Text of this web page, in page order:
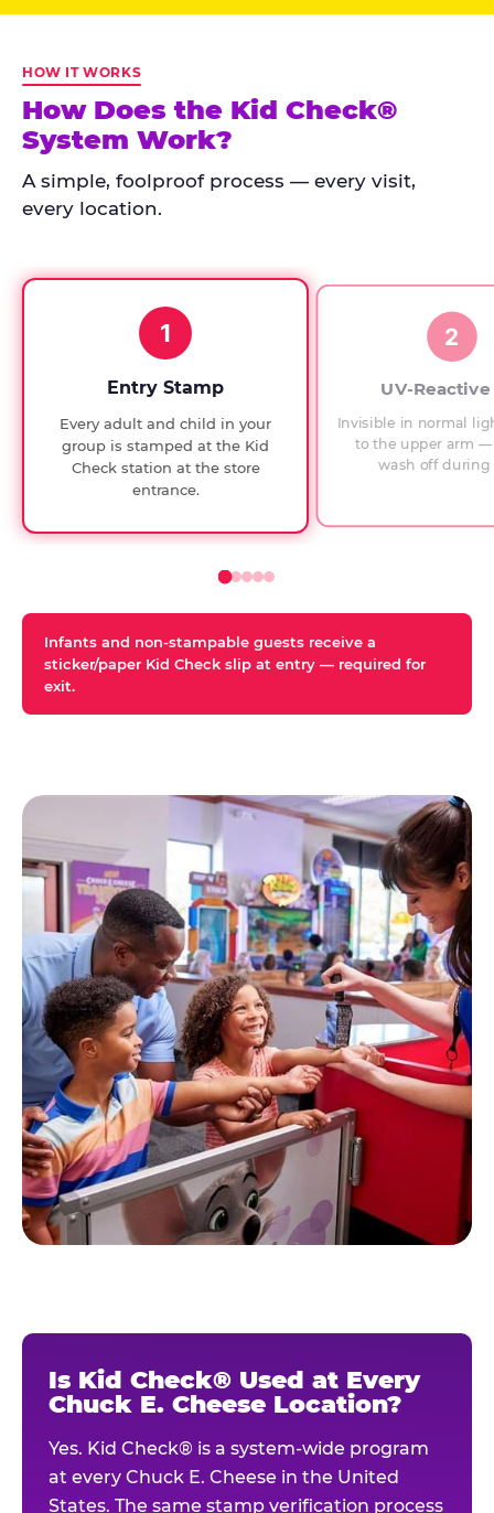
points:
Check
has
run
every
since
checks.
HOW IT WORKS
How Does the Kid Check®
System Work?
A simple, foolproof process — every visit,
every location.
1
Entry Stamp
Every adult and child in your
group is stamped at the Kid
Check station at the store
entrance.
2
UV-
Invisible in normal
to the upper arm
wash off during
Infants and non-stampable guests receive a
sticker/paper Kid Check slip at entry — required for
exit.
Is Kid Check® Used at Every
Chuck E. Cheese Location?
Yes. Kid Check® is a system-wide program
at every Chuck E. Cheese in the United
States. The same stamp verification process